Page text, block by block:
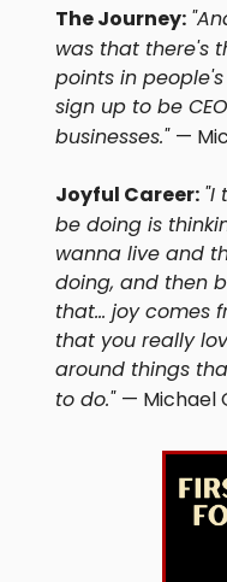
The Journey:
was that there's
points in
sign up to be
businesses." —
Joyful Career: "I
be doing is
wanna live and
doing, and then
that... joy comes
that you really
around things
to do." — Michael